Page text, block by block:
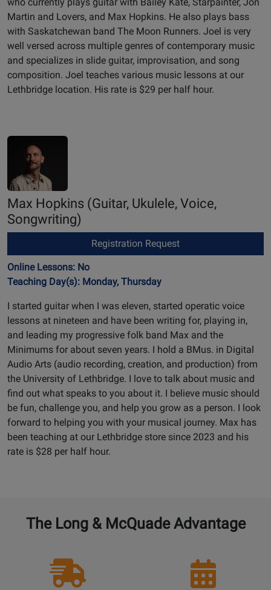
Martin and Lovers, and Max Hopkins. He also plays bass
with Saskatchewan band The Moon Runners. Joel is very
well versed across multiple genres of contemporary music
and specializes in slide guitar, improvisation, and song
composition. Joel teaches various music lessons at our
Lethbridge location. His rate is $29 per half hour.
Max Hopkins (Guitar, Ukulele, Voice,
Songwriting)
Registration Request
Online Lessons: No
Teaching Day(s): Monday, Thursday
I started guitar when I was eleven, started operatic voice
lessons at nineteen and have been writing for, playing in,
and leading my progressive folk band Max and the
Minimums for about seven years. I hold a BMus. in Digital
Audio Arts (audio recording, creation, and production) from
the University of Lethbridge. I love to talk about music and
find out what speaks to you about it. I believe music should
be fun, challenge you, and help you grow as a person. I look
forward to helping you with your musical journey. Max has
been teaching at our Lethbridge store since 2023 and his
rate is $28 per half hour.
The Long & McQuade Advantage